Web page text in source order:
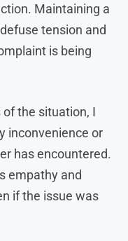
Maintaining a
tension and
is being
of the situation, I
inconvenience or
has encountered.
empathy and
if the issue was